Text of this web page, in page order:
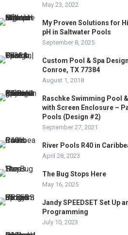
May 23, 2022
My Proven Solutions for
pH in Saltwater Pools
September 8, 2025
Custom Pool & Spa Design |
Conroe, TX 77384
August 1, 2018
Raschke Swimming Pool
with Screen Enclosure –
Pools (Design #2)
September 27, 2021
River Pools R40 in
April 28, 2023
The Bug Stops Here
May 16, 2025
Jandy SPEEDSET Set Up
Programming
July 10, 2023